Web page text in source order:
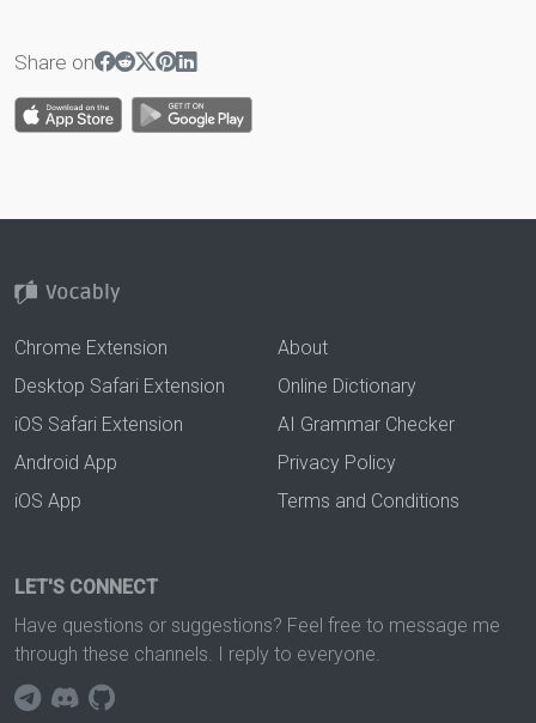
Share on
Chrome Extension
Desktop Safari Extension
iOS Safari Extension
Android App
iOS App
About
Online Dictionary
AI Grammar Checker
Privacy Policy
Terms and Conditions
LET'S CONNECT
Have questions or suggestions? Feel free to message me
through these channels. I reply to everyone.